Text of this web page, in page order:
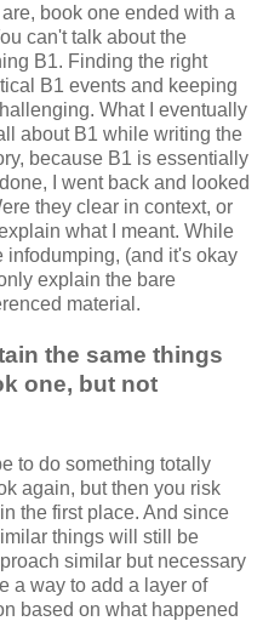
book one ended with a
can't talk about the
B1. Finding the right
B1 events and keeping
What I eventually
about B1 while writing the
, because B1 is essentially
I went back and looked
they clear in context, or
what I meant. While
infodumping, (and it's okay
explain the bare
material.
the same things
one, but not
to do something totally
again, but then you risk
the first place. And since
things will still be
similar but necessary
a way to add a layer of
based on what happened